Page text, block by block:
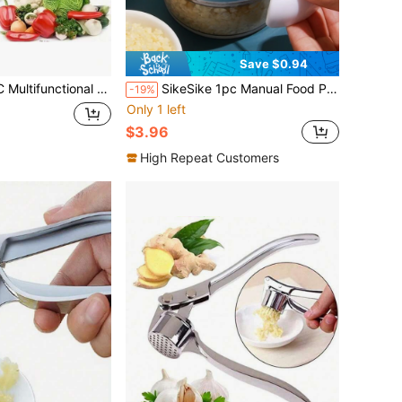
Handheld Food Grinder, Onion Grinder, Potato Cutter With Container, Space-Saving Kitchen Gadgets For Easy Meal Preparation, Kitchen Accessories
Save $0.94
-19% SikeSike 1pc Manual Food Processor, Vegetable Chopper, Garlic Mincer, Handheld Small Food Processor, Vegetable Chopper, Manual Food Processor, Kitchen Tool, Chopper/Blender, Suitable For Onion, Garlic, Ginger, Chili, Fruits, Meats
Only 1 left
$3.96
High Repeat Customers